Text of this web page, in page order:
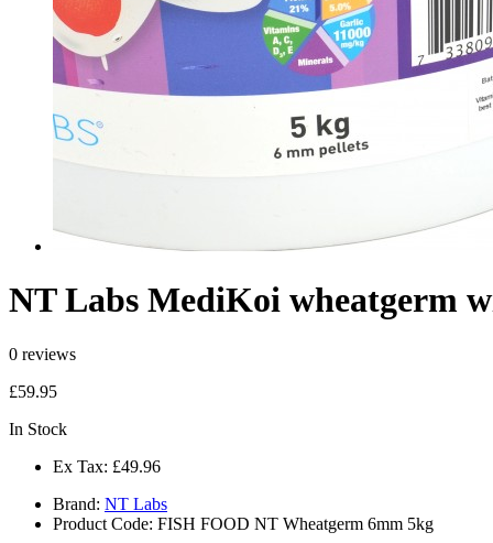
NT Labs MediKoi wheatgerm
0 reviews
£59.95
In Stock
Ex Tax: £49.96
Brand: NT Labs
Product Code: FISH FOOD NT Wheatgerm 6mm 5kg